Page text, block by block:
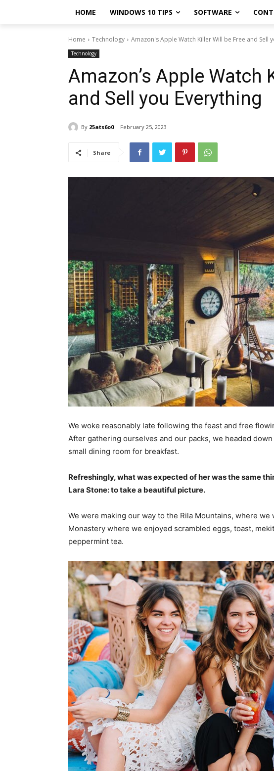
HOME WINDOWS 10 TIPS SOFTWARE
Home Technology Amazon's Apple Watch Killer Will be Free and Sell
Technology
Amazon’s Apple Watch
and Sell you Everything
By 25ats6o0 February 25, 2023
Share
We woke reasonably late following the feast and free
After gathering ourselves and our packs, we headed down
small dining room for breakfast.
Refreshingly, what was expected of her was the same
Lara Stone: to take a beautiful picture.
We were making our way to the Rila Mountains, where
Monastery where we enjoyed scrambled eggs, toast,
peppermint tea.